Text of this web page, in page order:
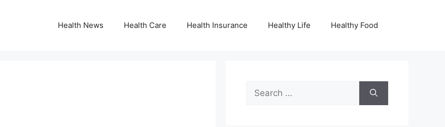
Health News Health Care Health Insurance Healthy Life Healthy Food
Search
for: